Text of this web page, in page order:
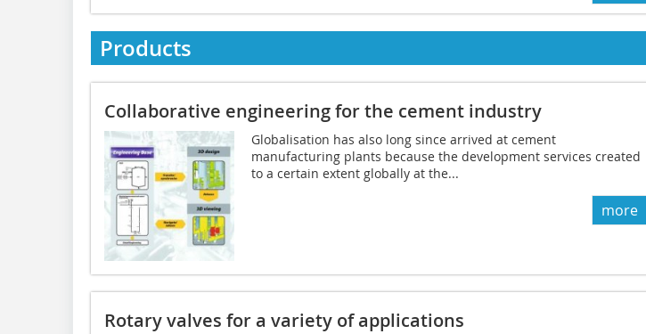
Products
Collaborative engineering for the cement industry
Globalisation has also long since arrived at cement
manufacturing plants because the development services created
to a certain extent globally at the...
more
Rotary valves for a variety of applications